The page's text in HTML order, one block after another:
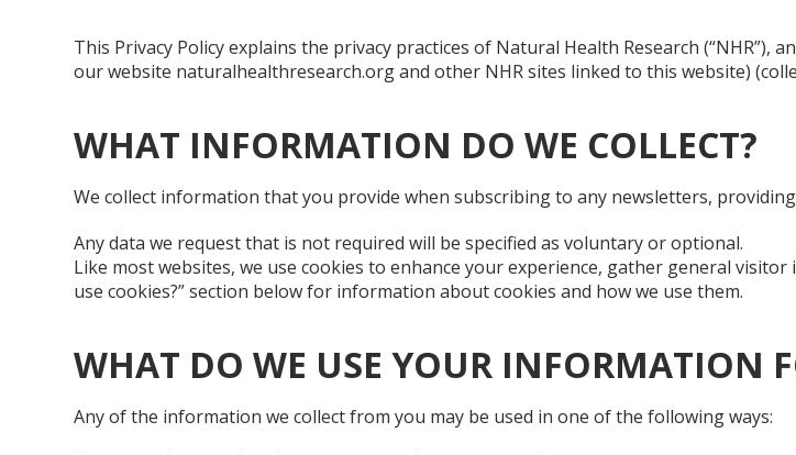
This Privacy Policy explains the privacy practices of Natural Health Research
our website naturalhealthresearch.org and other NHR sites linked to this website)
WHAT INFORMATION DO WE COLLECT?
We collect information that you provide when subscribing to any newsletters,
Any data we request that is not required will be specified as voluntary or optional.
Like most websites, we use cookies to enhance your experience, gather general
use cookies?” section below for information about cookies and how we use them.
WHAT DO WE USE YOUR INFORMATION
Any of the information we collect from you may be used in one of the following ways: